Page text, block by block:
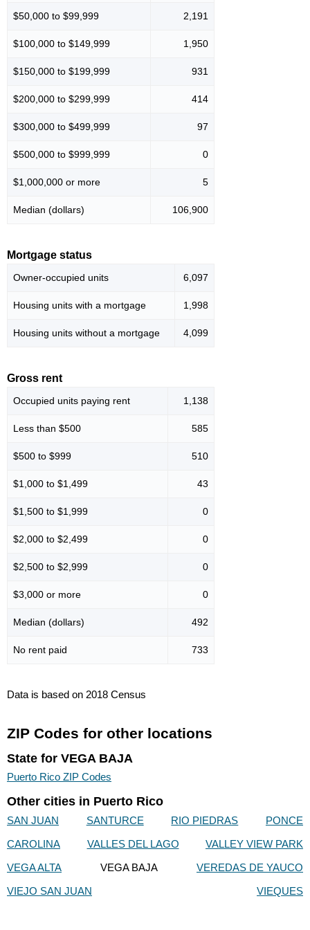
$50,000 to $99,999 2,191
$100,000 to $149,999 1,950
$150,000 to $199,999 931
$200,000 to $299,999 414
$300,000 to $499,999 97
$500,000 to $999,999 0
$1,000,000 or more 5
Median (dollars) 106,900
Mortgage status
Owner-occupied units 6,097
Housing units with a mortgage 1,998
Housing units without a mortgage 4,099
Gross rent
Occupied units paying rent 1,138
Less than $500 585
$500 to $999 510
$1,000 to $1,499 43
$1,500 to $1,999 0
$2,000 to $2,499 0
$2,500 to $2,999 0
$3,000 or more 0
Median (dollars) 492
No rent paid 733
Data is based on 2018 Census
ZIP Codes for other locations
State for VEGA BAJA
Puerto Rico ZIP Codes
Other cities in Puerto Rico
SAN JUAN SANTURCE RIO PIEDRAS
PONCE
CAROLINA
VALLES DEL LAGO
VALLEY VIEW PARK
VEGA ALTA
VEGA BAJA
VEREDAS DE YAUCO
VIEJO SAN JUAN
VIEQUES